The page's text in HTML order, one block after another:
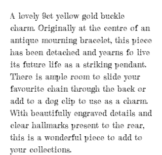
A lovely 9ct yellow gold buckle
charm. Originally at the centre of an
antique mourning bracelet, this piece
has been detached and yearns fo live
its future life as a striking pendant.
There is ample room to slide your
favourite chain through the back or
add to a dog clip to use as a charm.
With beautifully engraved details and
clear hallmarks present to the rear,
this is a wonderful piece to add to
your collections.